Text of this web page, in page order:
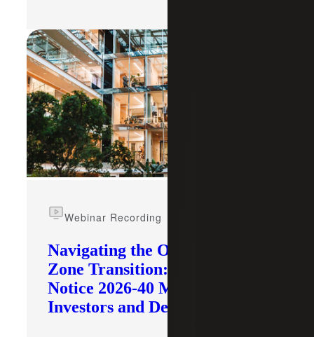
Navigating the Opportunity
Zone Transition: What IRS
Notice 2026-40 Means for
Investors and Developers
Webinar Recording